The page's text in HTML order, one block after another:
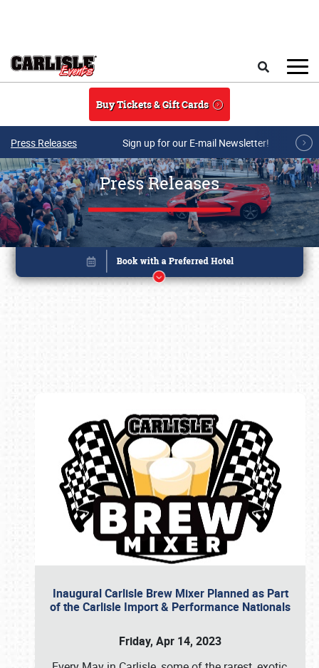
Buy Tickets & Gift Cards
Press Releases Sign up for our E-mail Newsletter!
Press Releases
Inaugural Carlisle Brew Mixer Planned as Part
of the Carlisle Import & Performance Nationals
Friday, Apr 14, 2023
Book online or call (800) 216-1876